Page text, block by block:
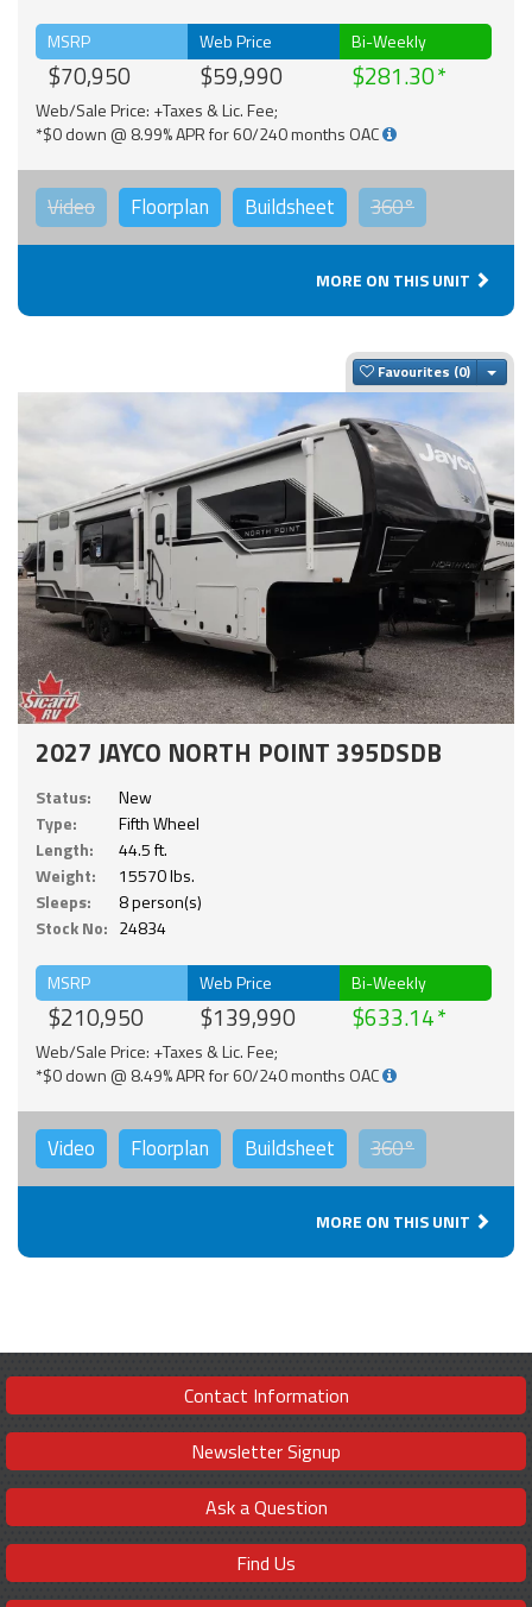
MSRP
$70,950
Web Price
$59,990
Bi-Weekly
$281.30
Web/Sale Price: +Taxes & Lic. Fee;
*$0 down @ 8.99% APR for 60/240 months OAC
Video Floorplan Buildsheet 360°
MORE ON THIS UNIT
Favourites
2027 JAYCO NORTH POINT 395DSDB
Status:
New
Type:
Fifth Wheel
Length:
44.5 ft.
Weight:
15570 lbs.
Sleeps:
8 person(s)
Stock No: 24834
MSRP
$210,950
Web Price
$139,990
Bi-Weekly
$633.14
Web/Sale Price: +Taxes & Lic. Fee;
*$0 down @ 8.49% APR for 60/240 months OAC
Video Floorplan Buildsheet 360°
MORE ON THIS UNIT
Contact Information
Newsletter Signup
Ask a Question
Find Us